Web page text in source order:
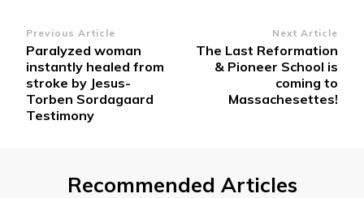
Post
Navigation
Previous Article
Paralyzed woman
instantly healed from
stroke by Jesus-
Torben Sordagaard
Testimony
Next Article
The Last Reformation
& Pioneer School is
coming to
Massachesettes!
Recommended Articles